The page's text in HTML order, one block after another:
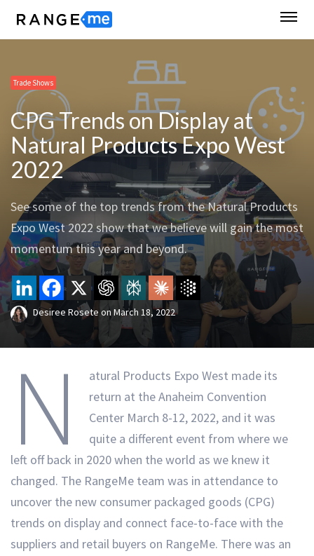
Trade Shows
CPG Trends on Display at
Natural Products Expo West
2022
See some of the top trends from the Natural Products
Expo West 2022 show that we believe will gain the most
momentum this year and beyond.
Desiree Rosete on March 18, 2022
N
atural Products Expo West made its
return at the Anaheim Convention
Center March 8-12, 2022, and it was
quite a different event from where we
left off back in 2020 when the world as we knew it
changed. The RangeMe team was in attendance to
uncover the new consumer packaged goods (CPG)
trends on display and connect face-to-face with the
suppliers and retail buyers on RangeMe. There was an